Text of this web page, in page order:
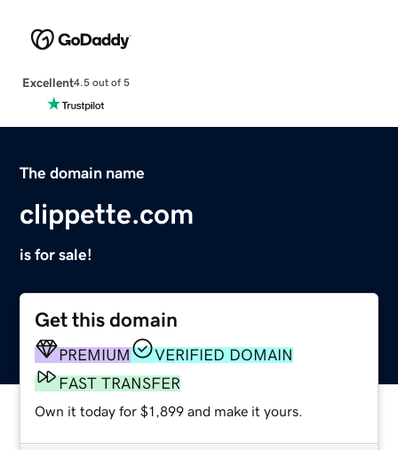
Excellent4.5 out of 5
The domain name
clippette.com
is for sale!
Get this domain
PREMIUM
VERIFIED DOMAIN
FAST TRANSFER
Own it today for $1,899 and make it yours.